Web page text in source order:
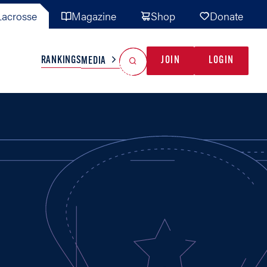
Magazine Shop Donate
TEAMS MISC
RANKINGSMEDIA JOIN LOGIN